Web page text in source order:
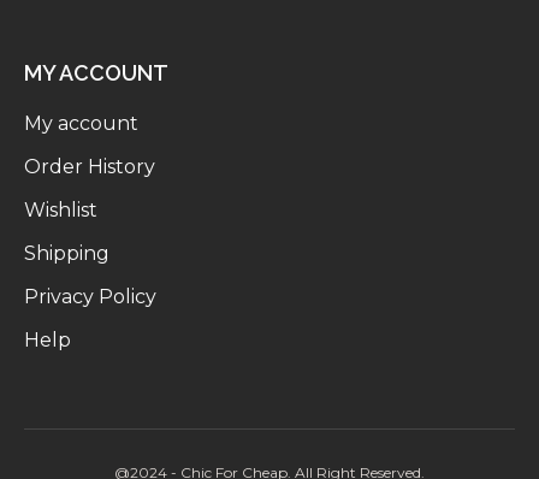
MY ACCOUNT
My account
Order History
Wishlist
Shipping
Privacy Policy
Help
@2024 - Chic For Cheap. All Right Reserved.